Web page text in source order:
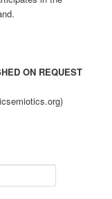
ON REQUEST